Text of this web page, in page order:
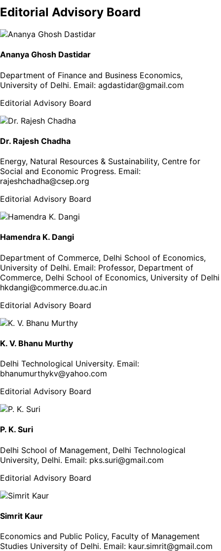
Editorial Advisory Board
Ananya Ghosh Dastidar
Department of Finance and Business Economics,
University of Delhi. Email: agdastidar@gmail.com
Editorial Advisory Board
Dr. Rajesh Chadha
Energy, Natural Resources & Sustainability, Centre for
Social and Economic Progress. Email:
rajeshchadha@csep.org
Editorial Advisory Board
Hamendra K. Dangi
Department of Commerce, Delhi School of Economics,
University of Delhi. Email: Professor, Department of
Commerce, Delhi School of Economics, University of Delhi
hkdangi@commerce.du.ac.in
Editorial Advisory Board
K. V. Bhanu Murthy
Delhi Technological University. Email:
bhanumurthykv@yahoo.com
Editorial Advisory Board
P. K. Suri
Delhi School of Management, Delhi Technological
University, Delhi. Email: pks.suri@gmail.com
Editorial Advisory Board
Simrit Kaur
Economics and Public Policy, Faculty of Management
Studies University of Delhi. Email: kaur.simrit@gmail.com